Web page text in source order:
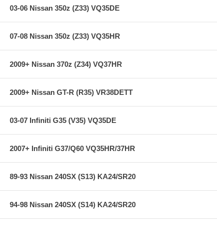
Spacers for the Strut Tower Brace
Detailed Directions
express shipping ****
03-06 Nissan 350z (Z33) VQ35DE
07-08 Nissan 350z (Z33) VQ35HR
2009+ Nissan 370z (Z34) VQ37HR
2009+ Nissan GT-R (R35) VR38DETT
03-07 Infiniti G35 (V35) VQ35DE
2007+ Infiniti G37/Q60 VQ35HR/37HR
89-93 Nissan 240SX (S13) KA24/SR20
94-98 Nissan 240SX (S14) KA24/SR20